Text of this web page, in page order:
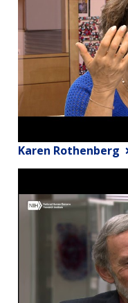
Karen Rothenberg